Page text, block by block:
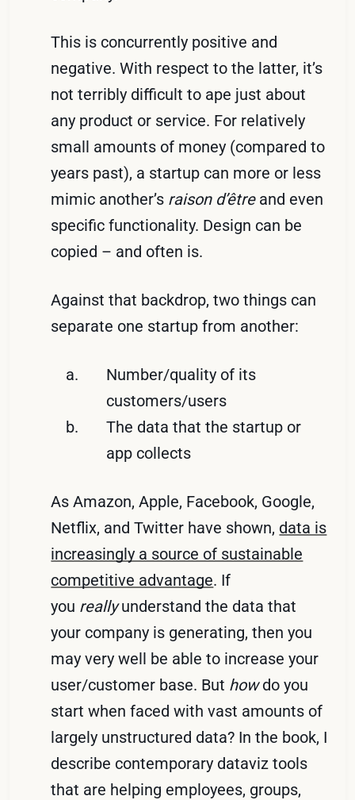
This is concurrently positive and
negative. With respect to the latter, it’s
not terribly difficult to ape just about
any product or service. For relatively
small amounts of money (compared to
years past), a startup can more or less
mimic another’s raison d’êtreand even
specific functionality. Design can be
copied – and often is.
Against that backdrop, two things can
separate one startup from another:
Number/quality of its
customers/users
The data that the startup or
app collects
As Amazon, Apple, Facebook, Google,
Netflix, and Twitter have shown, data is
increasingly a source of sustainable
competitive advantage. If
you reallyunderstand the data that
your company is generating, then you
may very well be able to increase your
user/customer base. But howdo you
start when faced with vast amounts of
largely unstructured data? In the book, I
describe contemporary dataviz tools
that are helping employees, groups,